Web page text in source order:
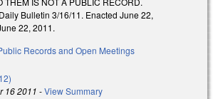
Bulletin 3/16/11. Enacted June 22,
22, 2011.
Records and Open Meetings
16 2011 -View Summary